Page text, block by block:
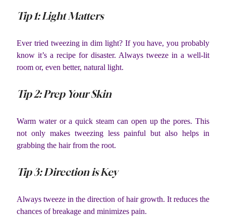
Tip 1: Light Matters
Ever tried tweezing in dim light? If you have, you probably
know it’s a recipe for disaster. Always tweeze in a well-lit
room or, even better, natural light.
Tip 2: Prep Your Skin
Warm water or a quick steam can open up the pores. This
not only makes tweezing less painful but also helps in
grabbing the hair from the root.
Tip 3: Direction is Key
Always tweeze in the direction of hair growth. It reduces the
chances of breakage and minimizes pain.